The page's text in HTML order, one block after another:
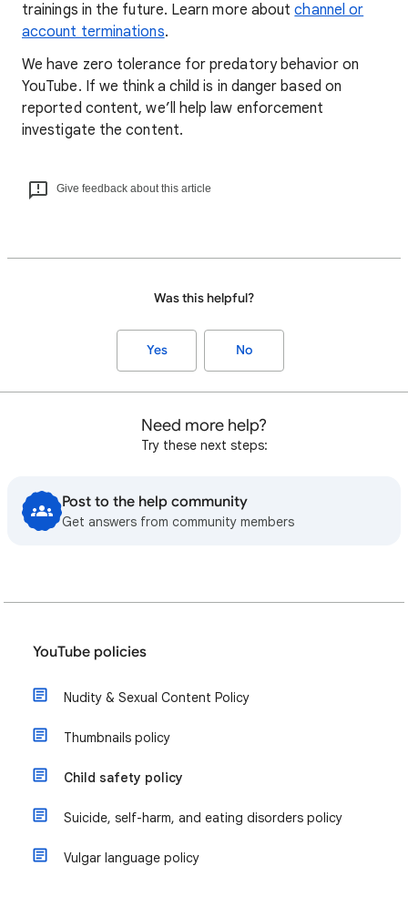
trainings in the future. Learn more aboutchannel or
account terminations.
We have zero tolerance for predatory behavior on
YouTube. If we think a child is in danger based on
reported content, we’ll help law enforcement
investigate the content.
Give feedback about this article
Was this helpful?
Yes No
Need more help?
Try these next steps:
Post to the help community
Get answers from community members
YouTube policies
Nudity & Sexual Content Policy
Thumbnails policy
Child safety policy
​Suicide, self-harm, and eating disorders policy
Vulgar language policy